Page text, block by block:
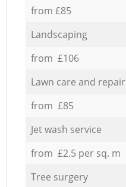
from £85
Landscaping
from £106
Lawn care and repair
from £85
Jet wash service
from £2.5 per sq. m
Tree surgery